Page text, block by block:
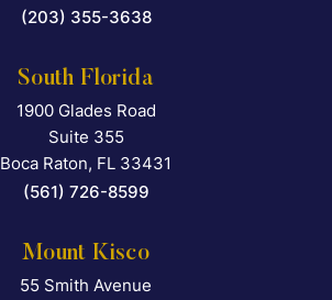
(203) 355-3638
South Florida
Falcon Rappaport &
1900 Glades Road
Suite 355
Boca Raton, FL 33431
(561) 726-8599
Mount Kisco
Falcon Rappaport &
55 Smith Avenue